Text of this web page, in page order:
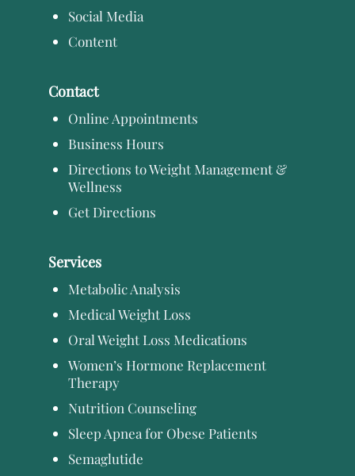
Social Media
Content
Contact
Online Appointments
Business Hours
Directions to Weight Management &
Wellness
Get Directions
Services
Metabolic Analysis
Medical Weight Loss
Oral Weight Loss Medications
Women’s Hormone Replacement
Therapy
Nutrition Counseling
Sleep Apnea for Obese Patients
Semaglutide